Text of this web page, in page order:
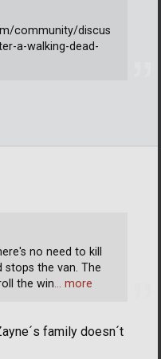
community/discus
a-walking-dead-
family doesn´t
no need to kill
stops the van. The
the win… more